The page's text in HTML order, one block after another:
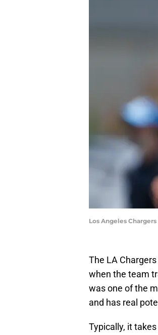
Los Angeles
The LA
when the team
was one of the
and has real
Typically, it